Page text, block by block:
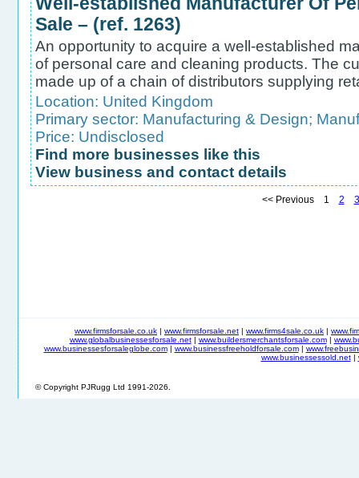
Sale – (ref. 1263)
An opportunity to acquire a well-established
of personal care and cleaning products. The
made up of a chain of distributors supplying
Location: United Kingdom
Primary sector: Manufacturing & Design;
Price: Undisclosed
Find more businesses like this
View business and contact details
<< Previous 1 2 3
www.firmsforsale.co.uk | www.firmsforsale.net | www.firms4sale.co.uk |
www.globalbusinessesforsale.net| www.buildersmerchantsforsale.com|
www.businessesforsaleglobe.com| www.businessfreeholdforsale.com|
www.businessessold.net|
© Copyright PJRugg Ltd 1991-2026.